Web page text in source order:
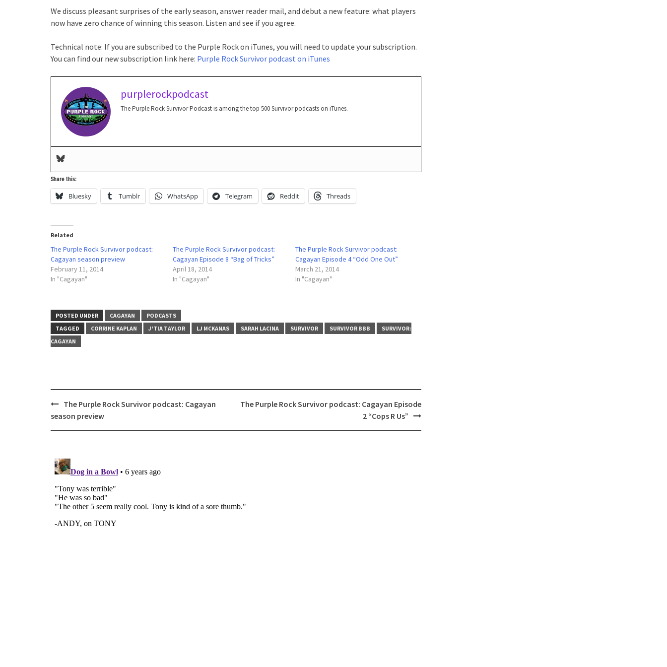
We discuss pleasant surprises of the early season, answer reader mail, and debut a new feature: what players
now have zero chance of winning this season. Listen and see if you agree.
Technical note: If you are subscribed to the Purple Rock on iTunes, you will need to update your subscription.
You can find our new subscription link here: Purple Rock Survivor podcast on iTunes
purplerockpodcast
The Purple Rock Survivor Podcast is among the top 500 Survivor podcasts on iTunes.
Share this:
Bluesky Tumblr WhatsApp Telegram Reddit Threads
Related
The Purple Rock Survivor podcast:
Cagayan season preview
February 11, 2014
In "Cagayan"
The Purple Rock Survivor podcast:
Cagayan Episode 8 “Bag of Tricks”
April 18, 2014
In "Cagayan"
The Purple Rock Survivor podcast:
Cagayan Episode 4 “Odd One Out”
March 21, 2014
In "Cagayan"
POSTED UNDER CAGAYAN
PODCASTS
TAGGED
CORRINE KAPLAN J'TIA TAYLOR LJ MCKANAS SARAH LACINA SURVIVOR SURVIVOR BBB
SURVIVOR:
CAGAYAN
Post
navigation
The Purple Rock Survivor podcast: Cagayan
season preview
The Purple Rock Survivor podcast: Cagayan Episode
2 “Cops R Us”